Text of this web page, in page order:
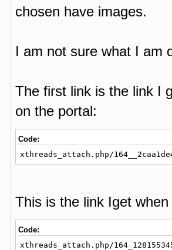
chosen have images.
I am not sure what I am
The first link is the link I
on the portal:
Code:
xthreads_attach.php/
This is the link Iget
Code:
xthreads_attach.php/